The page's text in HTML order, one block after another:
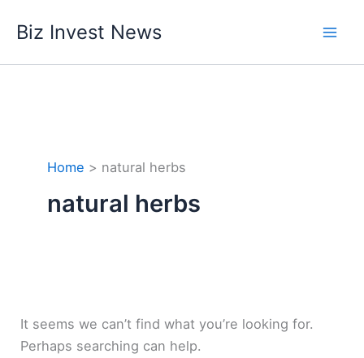
Biz Invest News
Home natural herbs
natural herbs
It seems we can’t find what you’re looking for.
Perhaps searching can help.